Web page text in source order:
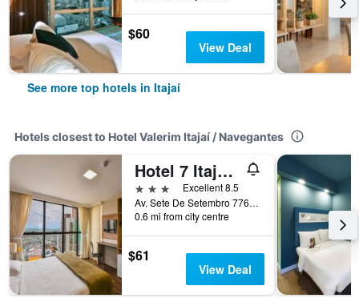
$60
View Deal
See more top hotels in Itajaí
Hotels closest to Hotel Valerim Itajaí / Navegantes
Hotel 7 Itajaí by RB Hotelaria
3 stars
Excellent 8.5
Av. Sete De Setembro 776, Itajaí, Brazil
0.6 mi from city centre
$61
View Deal